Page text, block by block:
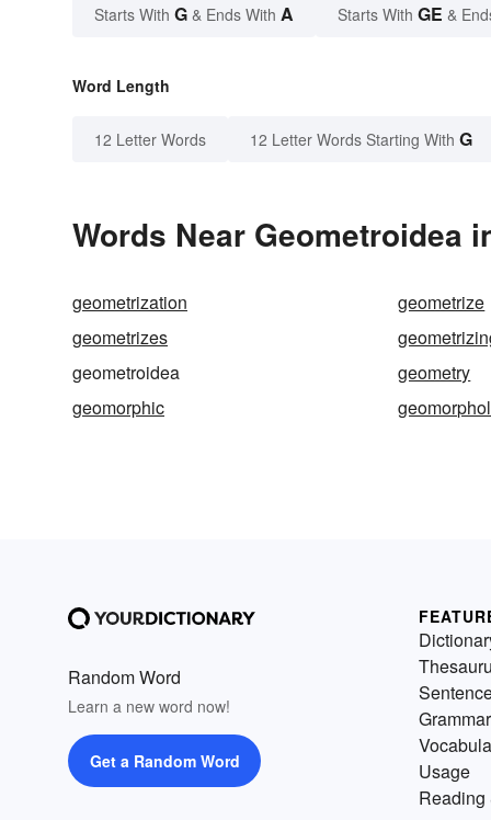
Starts With G & Ends With A Starts With GE &
Word Length
12 Letter Words 12 Letter Words Starting With G
Words Near Geometroidea
geometrization geometrize
geometrizes
geometroidea
geometry
geomorphic
Random Word
Learn a new word now!
Get a Random Word
Grammar
Usage
Reading